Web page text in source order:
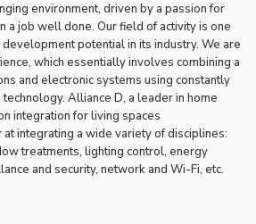
environment, driven by a passion for
a job well done. Our field of activity is one
potential in its industry. We are
which essentially involves combining a
and electronic systems using constantly
Alliance D, a leader in home
integration for living spaces
integrating a wide variety of disciplines:
treatments, lighting control, energy
and security, network and Wi-Fi, etc.